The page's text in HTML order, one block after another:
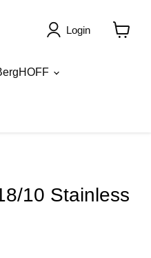
Login
10 Stainless